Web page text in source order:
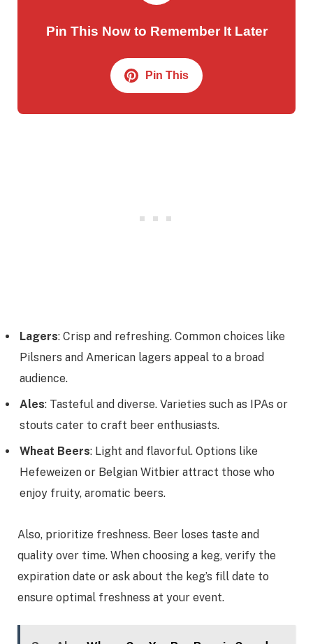
Pin This Now to Remember It Later
Pin This
Lagers: Crisp and refreshing. Common choices like
Pilsners and American lagers appeal to a broad
audience.
Ales: Tasteful and diverse. Varieties such as IPAs or
stouts cater to craft beer enthusiasts.
Wheat Beers: Light and flavorful. Options like
Hefeweizen or Belgian Witbier attract those who
enjoy fruity, aromatic beers.
Also, prioritize freshness. Beer loses taste and
quality over time. When choosing a keg, verify the
expiration date or ask about the keg’s fill date to
ensure optimal freshness at your event.